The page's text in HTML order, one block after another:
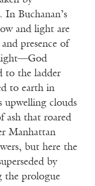
In Buchanan’s
and light are
presence of
light—God
to the ladder
to earth in
upwelling clouds
ash that roared
Manhattan
but here the
by
the prologue